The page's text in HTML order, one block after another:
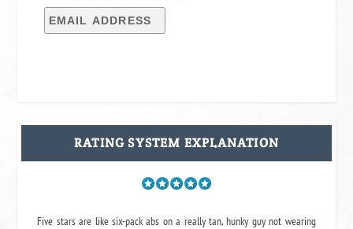
RATING SYSTEM EXPLANATION
Five stars are like six-pack abs on a really tan, hunky guy not wearing